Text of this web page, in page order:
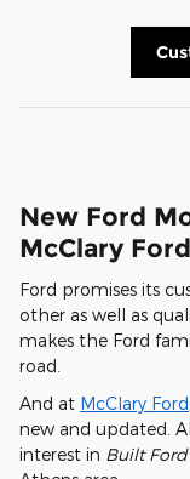
New Ford
McClary
Ford promises its
other as well as
makes the Ford
road.
And at McClary Ford
new and updated.
interest in Built